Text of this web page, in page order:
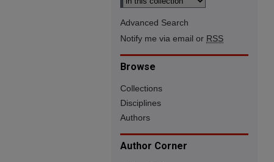
Advanced Search
Notify me via email or RSS
Browse
Collections
Disciplines
Authors
Author Corner